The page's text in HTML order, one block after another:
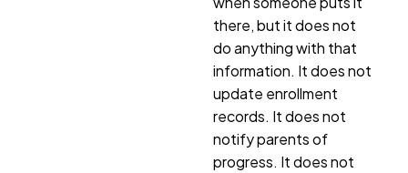
there, but it does not
do anything with that
information. It does not
update enrollment
records. It does not
notify parents of
progress. It does not